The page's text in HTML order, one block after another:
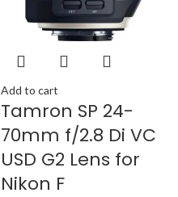
Add to cart
Tamron SP 24-
70mm f/2.8 Di VC
USD G2 Lens for
Nikon F